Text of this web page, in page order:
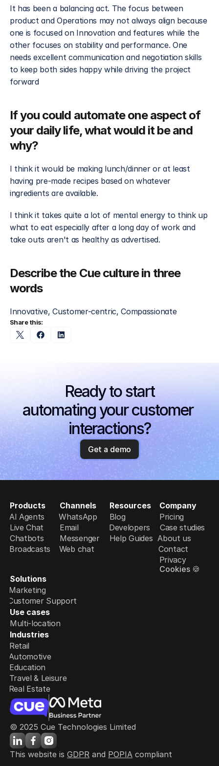
It has been a balancing act. The focus between
product and Operations may not always align because
one is focused on Innovation and features while the
other focuses on stability and performance. One
needs excellent communication and negotiation skills
to keep both sides happy while driving the project
forward
If you could automate one aspect of
your daily life, what would it be and
why?
I think it would be making lunch/dinner or at least
having pre-made recipes based on whatever
ingredients are available.
I think it takes quite a lot of mental energy to think up
what to eat especially after a long day of work and
take outs aren't as healthy as advertised.
Describe the Cue culture in three
words
Innovative, Customer-centric, Compassionate
Share this:
Ready to start
automating your customer
interactions?
Get a demo
Products
AI Agents
Live Chat
Chatbots
Broadcasts
Solutions
Marketing
Customer Support
Use cases
Multi-location
Industries
Retail
Automotive
Education
Travel & Leisure
Real Estate
Channels
WhatsApp
Email
Messenger
Web chat
Resources
Blog
Developers
Help Guides
Company
Pricing
Case studies
About us
Contact
Privacy
Cookies 🍪
© 2025 Cue Technologies Limited
This website is GDPR and POPIA compliant